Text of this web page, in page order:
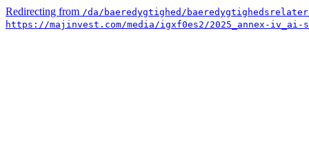
Redirecting from /da/baeredygtighed/
https://majinvest.com/media/igxf0es2/2025_annex-iv_ai-